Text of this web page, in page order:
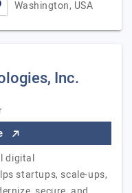
Washington, USA
Inc.
digital
startups, scale-ups,